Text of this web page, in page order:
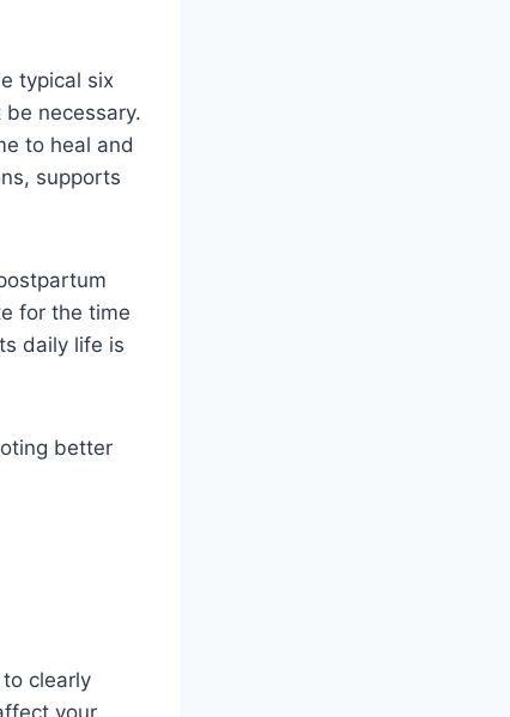
typical six
necessary.
to heal and
supports
for the time
daily life is
better
clearly
your